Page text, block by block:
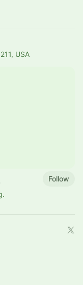
USA
Follow